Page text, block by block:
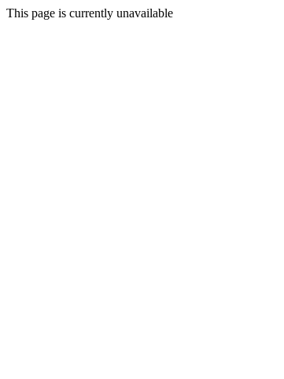
This page is currently unavailable